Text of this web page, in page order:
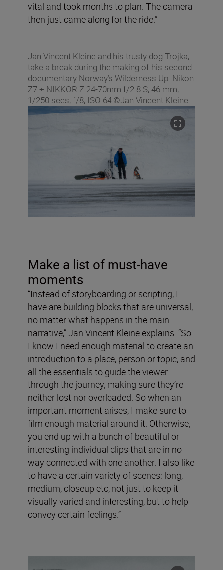
vital and took months to plan. The camera
then just came along for the ride.”
Jan Vincent Kleine and his trusty dog Trojka,
take a break during the making of his second
documentary Norway’s Wilderness Up. Nikon
Z7 + NIKKOR Z 24-70mm f/2.8 S, 46 mm,
1/250 secs, f/8, ISO 64 ©Jan Vincent Kleine
Make a list of must-have
moments
“Instead of storyboarding or scripting, I
have are building blocks that are universal,
no matter what happens in the main
narrative,” Jan Vincent Kleine explains. “So
I know I need enough material to create an
introduction to a place, person or topic, and
all the essentials to guide the viewer
through the journey, making sure they’re
neither lost nor overloaded. So when an
important moment arises, I make sure to
film enough material around it. Otherwise,
you end up with a bunch of beautiful or
interesting individual clips that are in no
way connected with one another. I also like
to have a certain variety of scenes: long,
medium, closeup etc, not just to keep it
visually varied and interesting, but to help
convey certain feelings.”